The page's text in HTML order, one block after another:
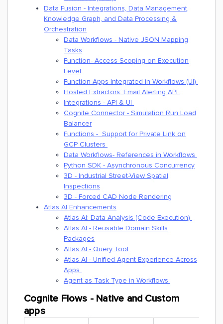
Data Fusion - Integrations, Data Management,
Knowledge Graph, and Data Processing &
Orchestration
Data Workflows - Native JSON Mapping
Tasks
Function- Access Scoping on Execution
Level
Function Apps Integrated in Workflows (UI)
Hosted Extractors: Email Alerting API
Integrations - API & UI
Cognite Connector - Simulation Run Load
Balancer
Functions - Support for Private Link on
GCP Clusters
Data Workflows- References in Workflows
Python SDK - Asynchronous Concurrency
3D - Industrial Street-View Spatial
Inspections
3D - Forced CAD Node Rendering
Atlas AI Enhancements
Atlas AI: Data Analysis (Code Execution)
Atlas AI - Reusable Domain Skills
Packages
Atlas AI - Query Tool
Atlas AI - Unified Agent Experience Across
Apps
Agent as Task Type in Workflows
Cognite Flows - Native and Custom
apps